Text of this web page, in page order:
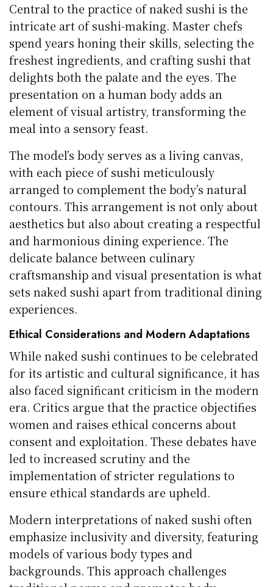
Central to the practice of naked sushi is the
intricate art of sushi-making. Master chefs
spend years honing their skills, selecting the
freshest ingredients, and crafting sushi that
delights both the palate and the eyes. The
presentation on a human body adds an
element of visual artistry, transforming the
meal into a sensory feast.
The model’s body serves as a living canvas,
with each piece of sushi meticulously
arranged to complement the body’s natural
contours. This arrangement is not only about
aesthetics but also about creating a respectful
and harmonious dining experience. The
delicate balance between culinary
craftsmanship and visual presentation is what
sets naked sushi apart from traditional dining
experiences.
Ethical Considerations and Modern Adaptations
While naked sushi continues to be celebrated
for its artistic and cultural significance, it has
also faced significant criticism in the modern
era. Critics argue that the practice objectifies
women and raises ethical concerns about
consent and exploitation. These debates have
led to increased scrutiny and the
implementation of stricter regulations to
ensure ethical standards are upheld.
Modern interpretations of naked sushi often
emphasize inclusivity and diversity, featuring
models of various body types and
backgrounds. This approach challenges